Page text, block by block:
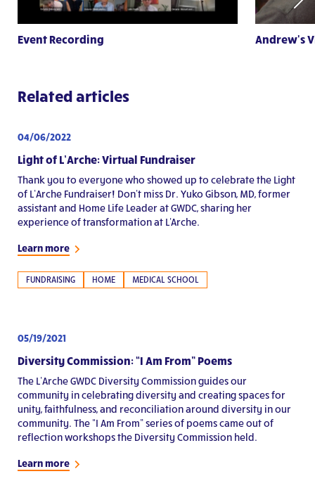
Event Recording Andrew's
Related articles
04/06/2022
Light of L’Arche: Virtual Fundraiser
Thank you to everyone who showed up to celebrate the Light
of L’Arche Fundraiser! Don't miss Dr. Yuko Gibson, MD, former
assistant and Home Life Leader at GWDC, sharing her
experience of transformation at L'Arche.
Learn more
FUNDRAISING HOME MEDICAL SCHOOL
05/19/2021
Diversity Commission: “I Am From” Poems
The L’Arche GWDC Diversity Commission guides our
community in celebrating diversity and creating spaces for
unity, faithfulness, and reconciliation around diversity in our
community. The “I Am From” series of poems came out of
reflection workshops the Diversity Commission held.
Learn more